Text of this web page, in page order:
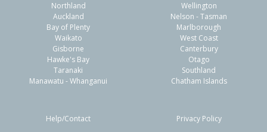
Previous
Northland
Auckland
Bay of Plenty
Waikato
Gisborne
Hawke's Bay
Taranaki
Manawatu - Whanganui
Wellington
Nelson - Tasman
Marlborough
West Coast
Canterbury
Otago
Southland
Chatham Islands
Help/Contact Privacy Policy